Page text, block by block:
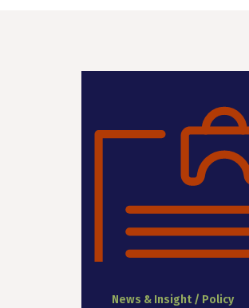
News & Insight / Policy